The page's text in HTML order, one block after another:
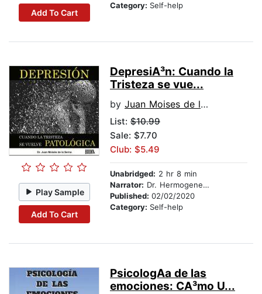
Add To Cart
Category: Self-help
Play Sample
Add To Cart
DepresiA³n: Cuando la
Tristeza se vue...
by Juan Moises de la Serna
List: $10.99
Sale: $7.70
Club: $5.49
Unabridged: 2 hr 8 min
Narrator: Dr. Hermogenes Alonso
Published: 02/02/2020
Category: Self-help
PsicologA­a de las
emociones: CA³mo U...